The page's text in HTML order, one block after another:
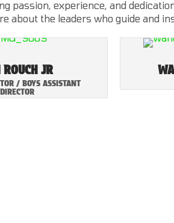
passion, experience, and
about the leaders who guide and
JR
/ BOYS ASSISTANT
DIRECTOR